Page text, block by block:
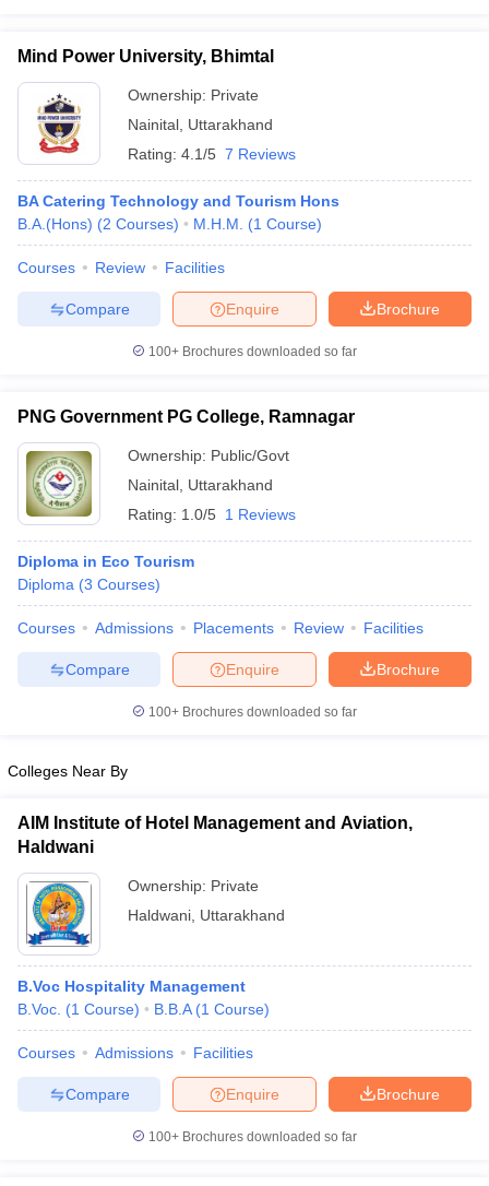
Mind Power University, Bhimtal
Ownership: Private
Nainital Uttarakhand
Rating: 4.1/5 7 Reviews
BA Catering Technology and Tourism Hons
B.A.(Hons) (2 Courses) M.H.M. (1 Course)
Courses Review Facilities
Brochure
Enquire
Compare
100+ Brochures downloaded so far
PNG Government PG College, Ramnagar
Ownership: Public/Govt
Nainital Uttarakhand
Rating: 1.0/5 1 Reviews
Diploma in Eco Tourism
Diploma (3 Courses)
Courses Admissions Placements Review Facilities
Brochure
Enquire
Compare
100+ Brochures downloaded so far
Colleges Near By
AIM Institute of Hotel Management and Aviation,
Haldwani
Ownership: Private
Haldwani Uttarakhand
B.Voc Hospitality Management
B.Voc. (1 Course) B.B.A (1 Course)
Courses Admissions Facilities
Brochure
Enquire
Compare
100+ Brochures downloaded so far